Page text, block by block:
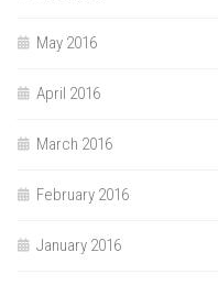
May 2016
April 2016
March 2016
February 2016
January 2016